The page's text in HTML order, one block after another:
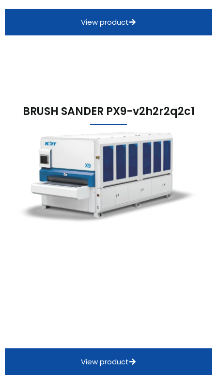
View product
BRUSH SANDER PX9-v2h2r2q2c1
View product